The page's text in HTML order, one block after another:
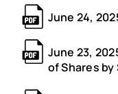
June 24,
June 23,
of Shares